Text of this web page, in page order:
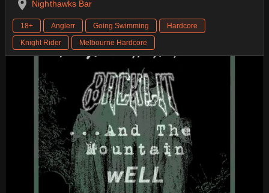
Nighthawks Bar
18+ Anglerr Going Swimming
Hardcore
Knight Rider
Melbourne Hardcore